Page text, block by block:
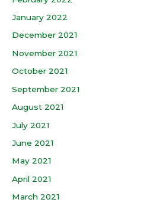
January 2022
December 2021
November 2021
October 2021
September 2021
August 2021
July 2021
June 2021
May 2021
April 2021
March 2021